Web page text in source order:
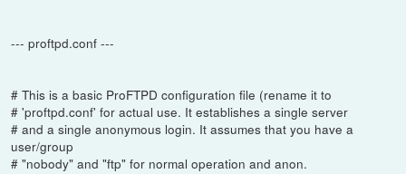
--- proftpd.conf ---
# This is a basic ProFTPD configuration file (rename it to
# 'proftpd.conf' for actual use. It establishes a single server
# and a single anonymous login. It assumes that you have a
user/group
# "nobody" and "ftp" for normal operation and anon.